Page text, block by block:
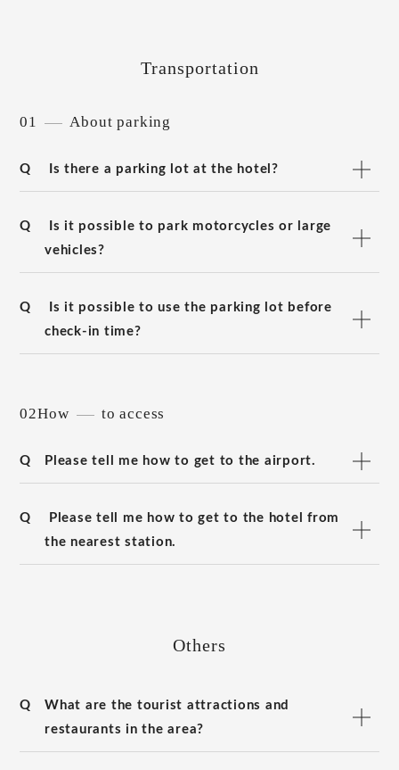
Transportation
01 About parking
Q Is there a parking lot at the hotel?
Q
Is it possible to park motorcycles or large
vehicles?
Q
Is it possible to use the parking lot before
check-in time?
02How to access
Q Please tell me how to get to the airport.
Q
Please tell me how to get to the hotel from
the nearest station.
Others
Q
What are the tourist attractions and
restaurants in the area?